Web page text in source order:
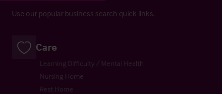
Use our popular business search quick links.
Care
Learning Difficulty / Mental Health
Nursing Home
Rest Home